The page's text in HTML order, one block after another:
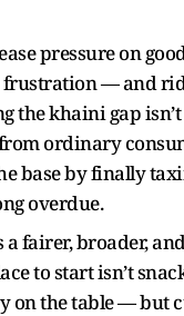
pressure on
— and
the khaini gap
ordinary
base by finally
overdue.
fairer, broader,
to start isn’t
on the table — but